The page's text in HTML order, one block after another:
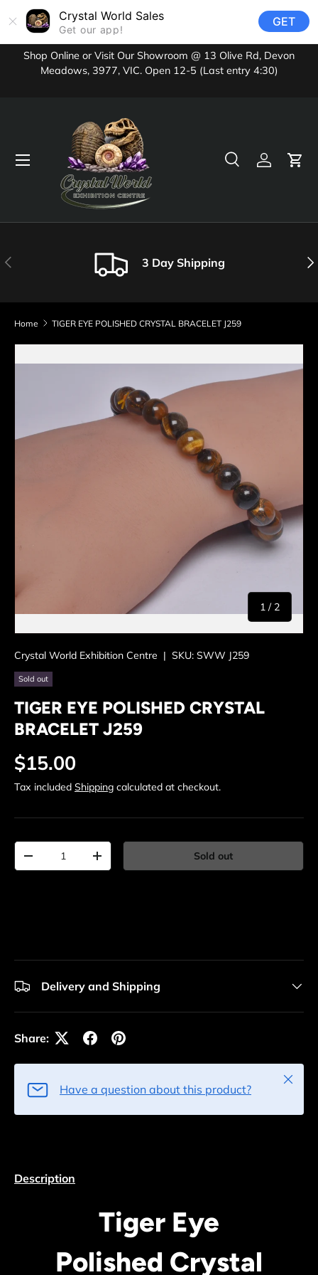
Crystal World Sales
Get our app!
GET
Skip to content
Shop Online or Visit Our Showroom @ 13 Olive Rd, Devon
Meadows, 3977, VIC. Open 12-5 (Last entry 4:30)
SearchLog inCart
Menu
Previous 3 Day Shipping
Home TIGER EYE POLISHED CRYSTAL BRACELET J259
1 / of
2
Crystal World Exhibition Centre | SKU: SWW J259
Sold out
TIGER EYE POLISHED CRYSTAL
BRACELET J259
Regular price
$15.00
Tax included Shipping calculated at checkout.
Qty
Decrease quantityIncrease quantity Sold out
Delivery and Shipping
Share:
Have a question about this product?
Close
Description
Tiger Eye
Polished Crystal